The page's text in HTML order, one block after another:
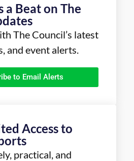
a Beat on The
The Council’s latest
and event alerts.
to Email Alerts
Access to
practical, and